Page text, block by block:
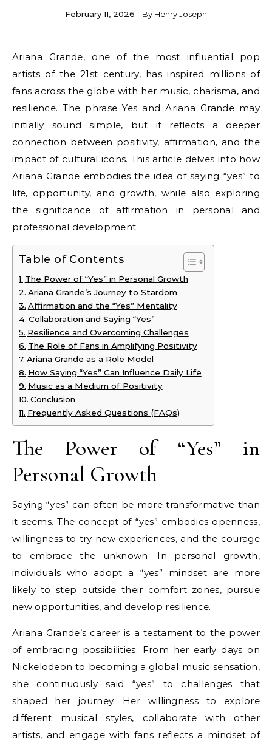
February 11, 2026 - By Henry Joseph
Ariana Grande, one of the most influential pop
artists of the 21st century, has inspired millions of
fans across the globe with her music, charisma, and
resilience. The phraseYes and Ariana Grande may
initially sound simple, but it reflects a deeper
connection between positivity, affirmation, and the
impact of cultural icons. This article delves into how
Ariana Grande embodies the idea of saying “yes” to
life, opportunity, and growth, while also exploring
the significance of affirmation in personal and
professional development.
Table of Contents
The Power of “Yes” in Personal Growth
Ariana Grande’s Journey to Stardom
Affirmation and the “Yes” Mentality
Collaboration and Saying “Yes”
Resilience and Overcoming Challenges
The Role of Fans in Amplifying Positivity
Ariana Grande as a Role Model
How Saying “Yes” Can Influence Daily Life
Music as a Medium of Positivity
Conclusion
Frequently Asked Questions (FAQs)
The Power of “Yes” in
Personal Growth
Saying “yes” can often be more transformative than
it seems. The concept of “yes” embodies openness,
willingness to try new experiences, and the courage
to embrace the unknown. In personal growth,
individuals who adopt a “yes” mindset are more
likely to step outside their comfort zones, pursue
new opportunities, and develop resilience.
Ariana Grande’s career is a testament to the power
of embracing possibilities. From her early days on
Nickelodeon to becoming a global music sensation,
she continuously said “yes” to challenges that
shaped her journey. Her willingness to explore
different musical styles, collaborate with other
artists, and engage with fans reflects a mindset of